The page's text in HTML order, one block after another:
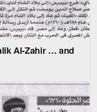
Al-Zahir … and